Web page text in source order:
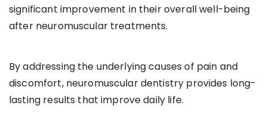
significant improvement in their overall well-being
after neuromuscular treatments.
By addressing the underlying causes of pain and
discomfort, neuromuscular dentistry provides long-
lasting results that improve daily life.